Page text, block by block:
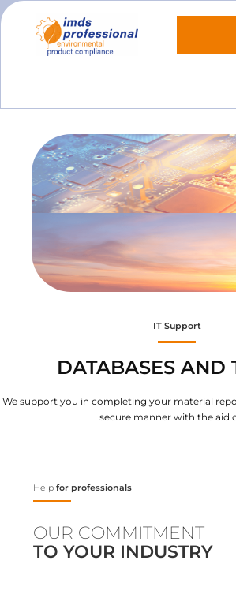
IT Support
DATABASES AND
We support you in completing your material
secure manner with the aid
Help for professionals
OUR COMMITMENT
TO YOUR INDUSTRY